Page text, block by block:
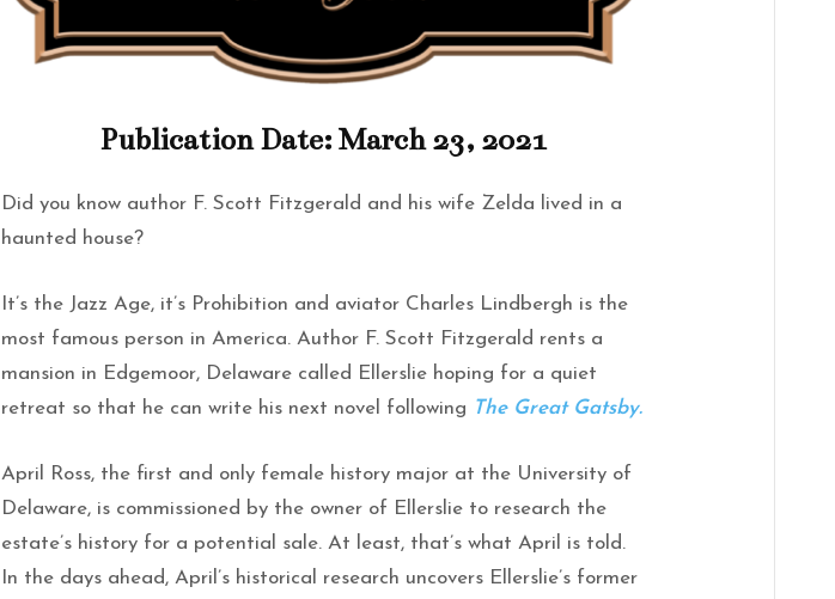
Publication Date: March 23, 2021
Did you know author F. Scott Fitzgerald and his wife Zelda lived in a
haunted house?
It’s the Jazz Age, it’s Prohibition and aviator Charles Lindbergh is the
most famous person in America. Author F. Scott Fitzgerald rents a
mansion in Edgemoor, Delaware called Ellerslie hoping for a quiet
retreat so that he can write his next novel following The Great Gatsby.
April Ross, the first and only female history major at the University of
Delaware, is commissioned by the owner of Ellerslie to research the
estate’s history for a potential sale. At least, that’s what April is told.
In the days ahead, April’s historical research uncovers Ellerslie’s former